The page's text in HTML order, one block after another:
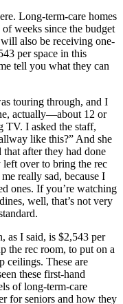
Long-term-care homes
weeks since the budget
also be receiving one-
per space in this
tell you what they can
touring through, and I
actually—about 12 or
TV. I asked the staff,
like this?” And she
after they had done
left over to bring the rec
really sad, because I
ones. If you’re watching
well, that’s not very
I said, is $2,543 per
the rec room, to put on a
ceilings. These are
these first-hand
of long-term-care
for seniors and how they